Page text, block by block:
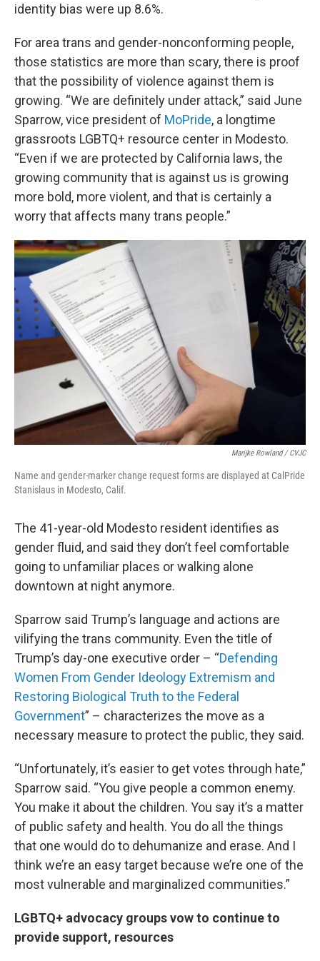
identity bias were up 8.6%.
For area trans and gender-nonconforming people,
those statistics are more than scary, there is proof
that the possibility of violence against them is
growing. “We are definitely under attack,” said June
Sparrow, vice president of MoPride, a longtime
grassroots LGBTQ+ resource center in Modesto.
“Even if we are protected by California laws, the
growing community that is against us is growing
more bold, more violent, and that is certainly a
worry that affects many trans people.”
Marijke Rowland / CVJC
Name and gender-marker change request forms are displayed at CalPride
Stanislaus in Modesto, Calif.
The 41-year-old Modesto resident identifies as
gender fluid, and said they don’t feel comfortable
going to unfamiliar places or walking alone
downtown at night anymore.
Sparrow said Trump’s language and actions are
vilifying the trans community. Even the title of
Trump’s day-one executive order – “Defending
Women From Gender Ideology Extremism and
Restoring Biological Truth to the Federal
Government” – characterizes the move as a
necessary measure to protect the public, they said.
“Unfortunately, it’s easier to get votes through hate,”
Sparrow said. “You give people a common enemy.
You make it about the children. You say it’s a matter
of public safety and health. You do all the things
that one would do to dehumanize and erase. And I
think we’re an easy target because we’re one of the
most vulnerable and marginalized communities.”
LGBTQ+ advocacy groups vow to continue to
provide support, resources